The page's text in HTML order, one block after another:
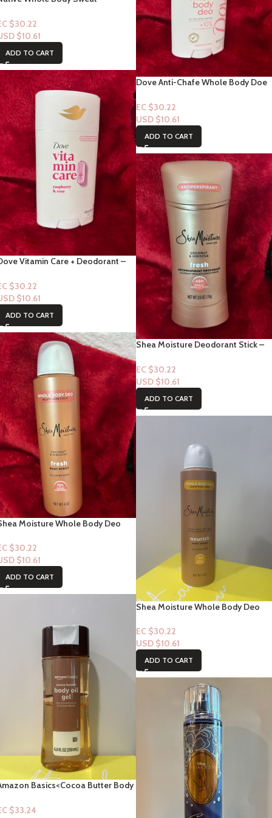
Peach & Nectar” 3oz
$30.22
$10.61
ADD TO CART
Dove Anti-Chafe Whole Body Doe
Raspberry & Rose
EC $30.22
USD $10.61
ADD TO CART
Vitamin Care + Deodorant –
$30.22
$10.61
ADD TO CART
Shea Moisture Deodorant Stick –
EC $30.22
USD $10.61
ADD TO CART
Moisture Whole Body Deo
4oz
$30.22
$10.61
ADD TO CART
Shea Moisture Whole Body Deo
Hyaluronic Acid “Nourish”- 4oz
EC $30.22
USD $10.61
ADD TO CART
Basics<Cocoa Butter Body
$33.24